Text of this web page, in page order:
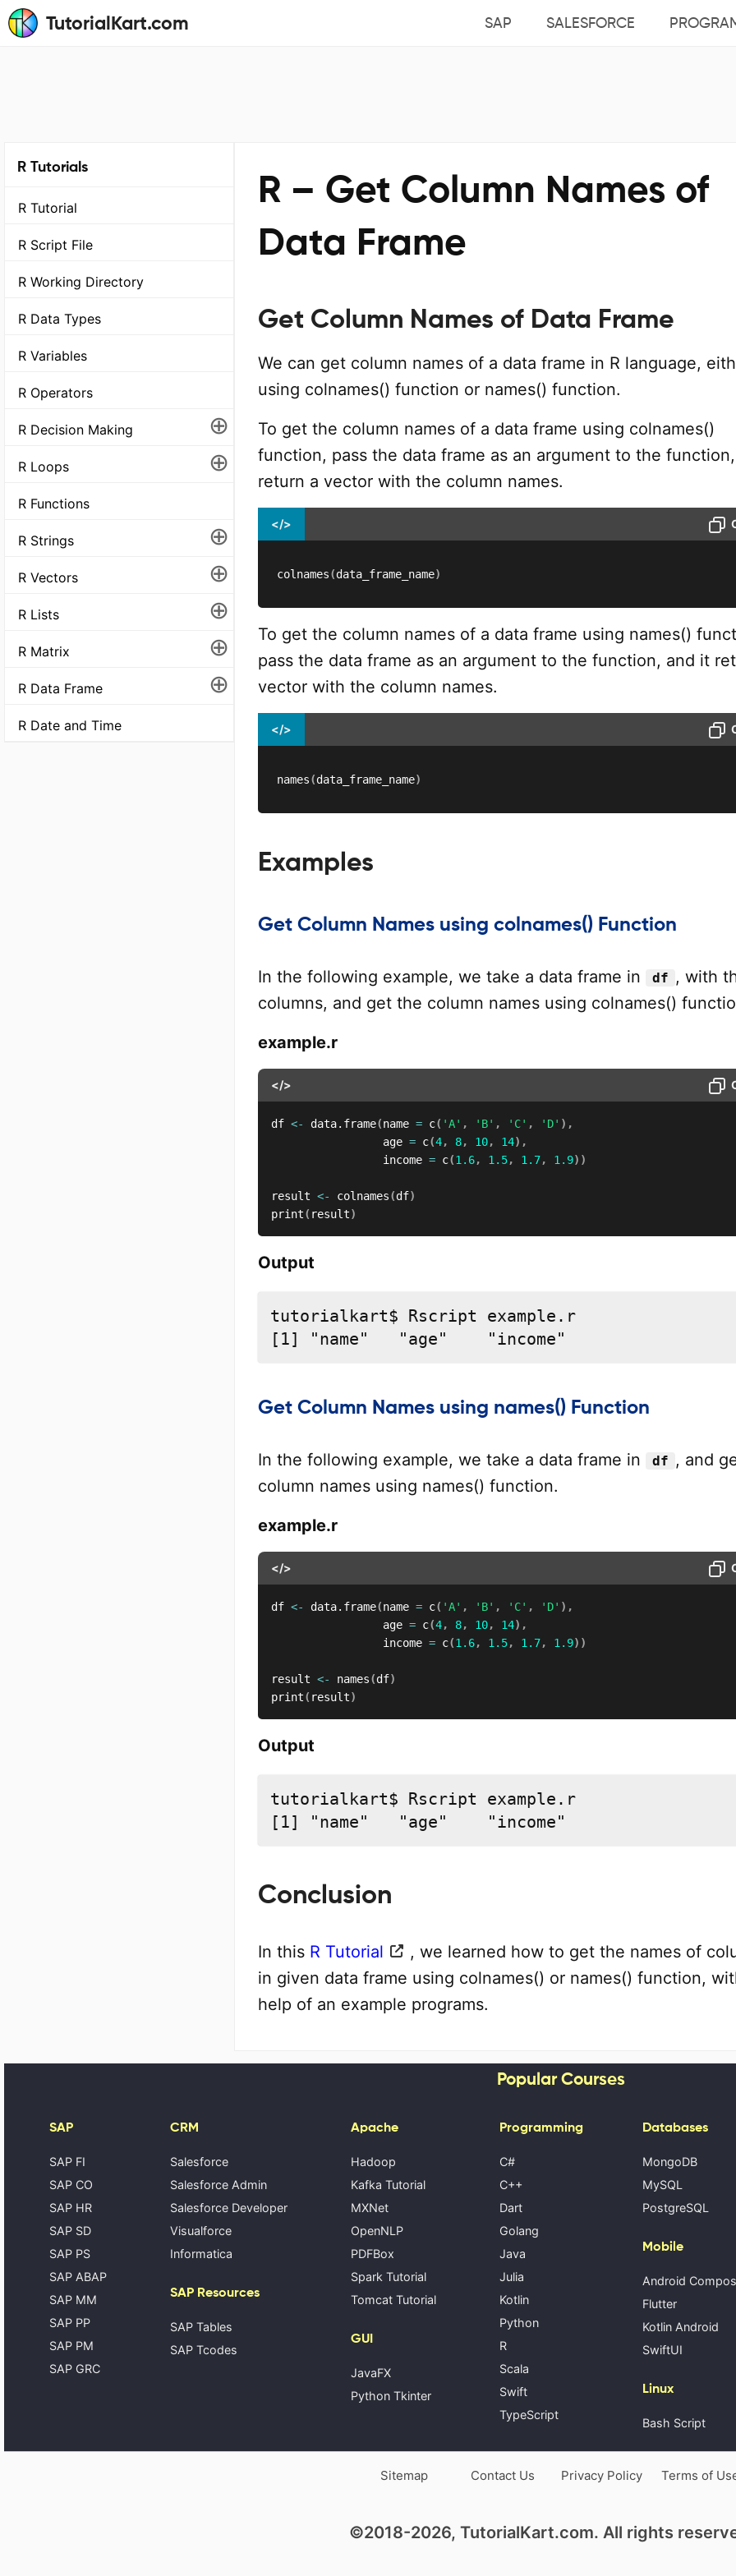
TutorialKart.com SAP SALESFORCE
R Tutorials
R Tutorial
R Script File
R Working Directory
R Data Types
R Variables
R Operators
R Decision Making ⊕
R Loops ⊕
R Functions
R Strings ⊕
R Vectors ⊕
R Lists ⊕
R Matrix ⊕
R Data Frame ⊕
R Date and Time
R – Get Column Names of
Data Frame
Get Column Names of Data Frame
We can get column names of a data frame in R language,
using colnames() function or names() function.
To get the column names of a data frame using colnames()
function, pass the data frame as an argument to the
return a vector with the column names.
</>
colnames(data_frame_name)
To get the column names of a data frame using names()
pass the data frame as an argument to the function, and it
vector with the column names.
</>
names(data_frame_name)
Examples
Get Column Names using colnames() Function
In the following example, we take a data frame in df , with
columns, and get the column names using colnames()
example.r
</>
df <- data.frame(name = c( 'A' , 'B' , 'C' , 'D' ) ,
                 age
= c(4, 8, 10, 14) ,
                 income
= c(1.6, 1.5, 1.7, 1.9) )
result <- colnames(df)
print( result)
Output
tutorialkart$ Rscript example.r
[1] "name"   "age"    "income"
Get Column Names using names() Function
In the following example, we take a data frame in df , and
column names using names() function.
example.r
</>
df <- data.frame(name = c( 'A' , 'B' , 'C' , 'D' ) ,
                 age
= c(4, 8, 10, 14) ,
                 income
= c(1.6, 1.5, 1.7, 1.9) )
result <- names(df)
print( result)
Output
tutorialkart$ Rscript example.r
[1] "name"   "age"    "income"
Conclusion
In this R Tutorial
, we learned how to get the names of
in given data frame using colnames() or names() function,
help of an example programs.
Popular Courses
SAP
SAP FI
SAP CO
SAP HR
SAP SD
SAP PS
SAP ABAP
SAP MM
SAP PP
SAP PM
SAP GRC
CRM
Salesforce
Salesforce Admin
Salesforce Developer
Visualforce
Informatica
SAP Resources
SAP Tables
SAP Tcodes
Apache
Hadoop
Kafka Tutorial
MXNet
OpenNLP
PDFBox
Spark Tutorial
Tomcat Tutorial
GUI
JavaFX
Python Tkinter
Programming
C#
C++
Dart
Golang
Java
Julia
Kotlin
Python
R
Scala
Swift
TypeScript
Databases
MongoDB
MySQL
PostgreSQL
Mobile
Android
Flutter
Kotlin Android
SwiftUI
Linux
Bash Script
Sitemap Contact Us Privacy Policy Terms of
©2018-2026, TutorialKart.com. All rights